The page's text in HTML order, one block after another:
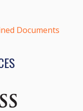
Documents